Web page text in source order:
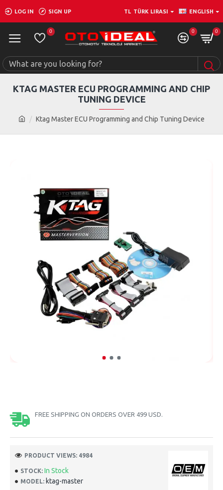
LOG IN SIGN UP TL TÜRK LIRASI ENGLISH
0 0 0
Ktag Master ECU Programming and Chip Tuning Device
KTAG MASTER ECU PROGRAMMING AND CHIP
TUNING DEVICE
FREE SHIPPING ON ORDERS OVER 499 USD.
STOCK: In Stock
MODEL: ktag-master
PRODUCT VIEWS: 4984